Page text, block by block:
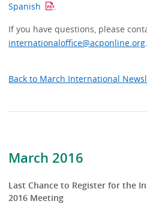
March 2016
Last Chance to Register for the
2016 Meeting
Spanish
.
If you have questions, please
internationaloffice@acponline.org
Back to March International